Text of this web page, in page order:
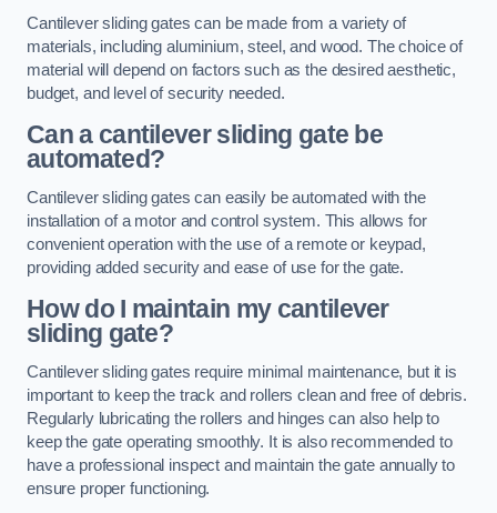
Cantilever sliding gates can be made from a variety of
materials, including aluminium, steel, and wood. The choice of
material will depend on factors such as the desired aesthetic,
budget, and level of security needed.
Can a cantilever sliding gate be
automated?
Cantilever sliding gates can easily be automated with the
installation of a motor and control system. This allows for
convenient operation with the use of a remote or keypad,
providing added security and ease of use for the gate.
How do I maintain my cantilever
sliding gate?
Cantilever sliding gates require minimal maintenance, but it is
important to keep the track and rollers clean and free of debris.
Regularly lubricating the rollers and hinges can also help to
keep the gate operating smoothly. It is also recommended to
have a professional inspect and maintain the gate annually to
ensure proper functioning.